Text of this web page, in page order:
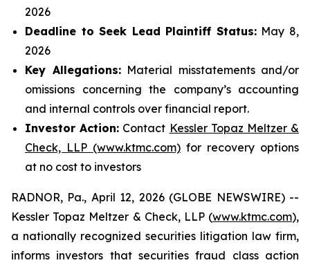
2026
Deadline to Seek Lead Plaintiff Status:May 8,
2026
Key Allegations:Material misstatements and/or
omissions concerning the company’s accounting
and internal controls over financial report.
Investor Action: Contact Kessler Topaz Meltzer &
Check, LLP (www.ktmc.com) for recovery options
at no cost to investors
RADNOR, Pa., April 12, 2026 (GLOBE NEWSWIRE) --
Kessler Topaz Meltzer & Check, LLP (www.ktmc.com),
a nationally recognized securities litigation law firm,
informs investors that securities fraud class action